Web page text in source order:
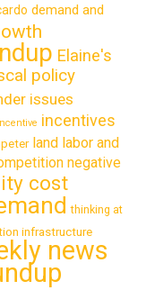
demand and
Elaine's
policy
issues
incentives
land labor and
negative
cost
thinking at
infrastructure
news